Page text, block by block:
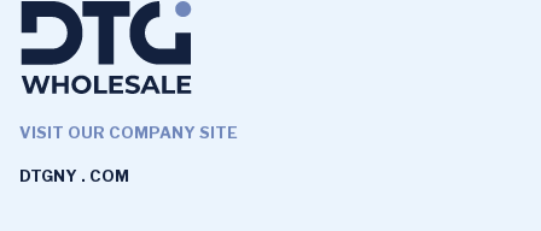
VISIT OUR COMPANY SITE
DTGNY . COM